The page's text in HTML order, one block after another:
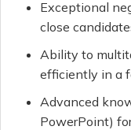
Exceptional
close
Ability to
efficiently in a
Advanced
PowerPoint)